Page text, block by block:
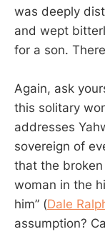
was deeply
and wept
for a son.
Again, ask
this solitary
addresses
sovereign of
that the
woman in the
him” (Dale
assumption?